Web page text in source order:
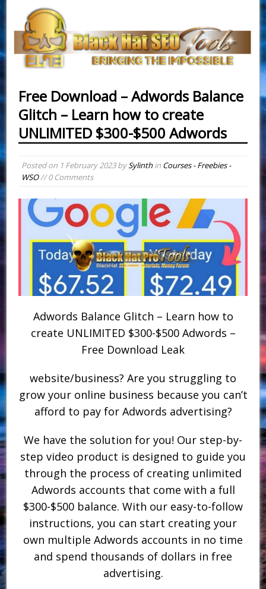
Free Download – Adwords Balance
Glitch – Learn how to create
UNLIMITED $300-$500 Adwords
Posted on 1 February 2023bySylinthin Courses - Freebies -
WSO// 0 Comments
Adwords Balance Glitch – Learn how to
create UNLIMITED $300-$500 Adwords –
Free Download Leak
website/business? Are you struggling to
grow your online business because you can’t
afford to pay for Adwords advertising?
We have the solution for you! Our step-by-
step video product is designed to guide you
through the process of creating unlimited
Adwords accounts that come with a full
$300-$500 balance. With our easy-to-follow
instructions, you can start creating your
own multiple Adwords accounts in no time
and spend thousands of dollars in free
advertising.